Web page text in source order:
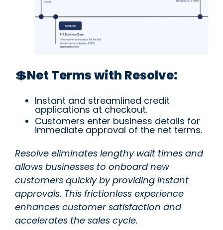
💲Net Terms with Resolve:
Instant and streamlined credit
applications at checkout.
Customers enter business details for
immediate approval of the net terms.
Resolve eliminates lengthy wait times and
allows businesses to onboard new
customers quickly by providing instant
approvals. This frictionless experience
enhances customer satisfaction and
accelerates the sales cycle.